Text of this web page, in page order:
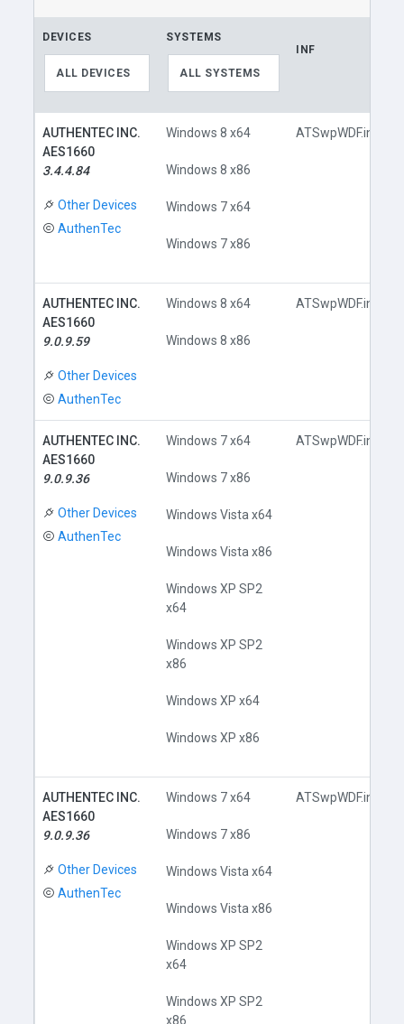
DEVICES
ALL DEVICES
SYSTEMS
ALL SYSTEMS
INF
AUTHENTEC INC.
AES1660
3.4.4.84
Other Devices
AuthenTec
Windows 8 x64
Windows 8 x86
Windows 7 x64
Windows 7 x86
ATSwpWDF.inf
AUTHENTEC INC.
AES1660
9.0.9.59
Other Devices
AuthenTec
Windows 8 x64
Windows 8 x86
ATSwpWDF.inf
AUTHENTEC INC.
AES1660
9.0.9.36
Other Devices
AuthenTec
Windows 7 x64
Windows 7 x86
Windows Vista x64
Windows Vista x86
Windows XP SP2
x64
Windows XP SP2
x86
Windows XP x64
Windows XP x86
ATSwpWDF.inf
AUTHENTEC INC.
AES1660
9.0.9.36
Other Devices
AuthenTec
Windows 7 x64
Windows 7 x86
Windows Vista x64
Windows Vista x86
Windows XP SP2
x64
Windows XP SP2
x86
ATSwpWDF.inf